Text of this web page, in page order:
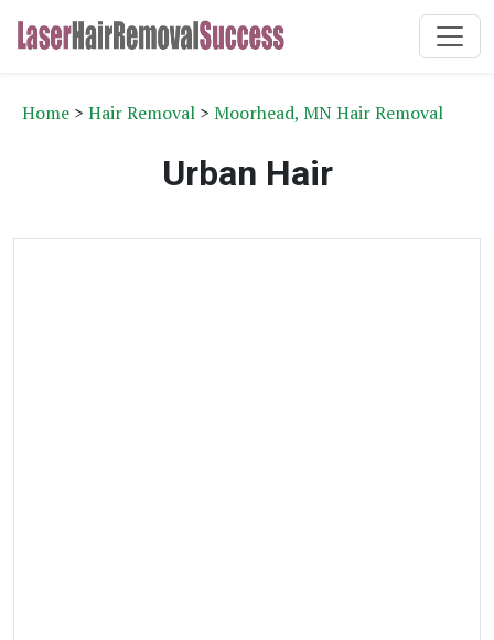
Home > Hair Removal > Moorhead, MN Hair Removal
Urban Hair